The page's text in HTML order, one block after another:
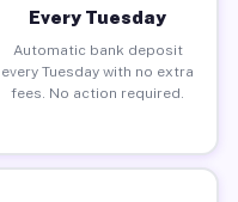
Every Tuesday
Automatic bank deposit
every Tuesday with no extra
fees. No action required.